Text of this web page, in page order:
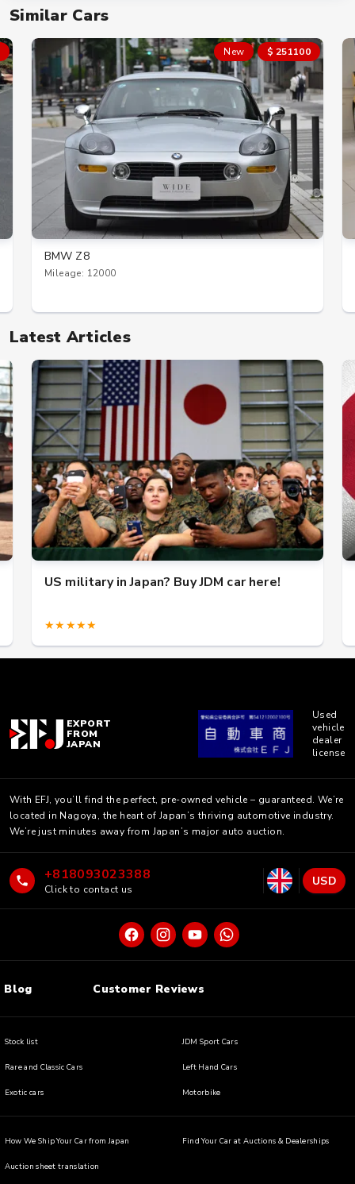
Similar Cars
New $ 251100
BMW Z8
Mileage: 12000
Latest Articles
US military in Japan? Buy JDM car here!
★★★★★
EXPORT
FROM
JAPAN
Used
vehicle
dealer
license
With EFJ, you’ll find the perfect, pre-owned vehicle – guaranteed. We’re
located in Nagoya, the heart of Japan’s thriving automotive industry.
We’re just minutes away from Japan’s major auto auction.
+818093023388
Click to contact us
USD
Blog Customer Reviews
Stock list JDM Sport Cars
Rare and Classic Cars Left Hand Cars
Exotic cars Motorbike
How We Ship Your Car from Japan Find Your Car at Auctions & Dealerships
Auction sheet translation